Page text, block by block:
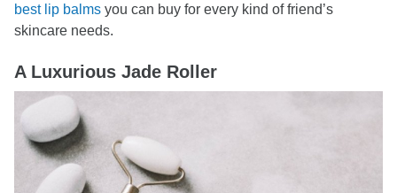
best lip balms you can buy for every kind of friend’s
skincare needs.
A Luxurious Jade Roller